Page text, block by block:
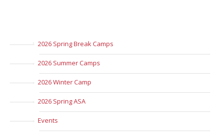
2026 Spring Break Camps
2026 Summer Camps
2026 Winter Camp
2026 Spring ASA
Events